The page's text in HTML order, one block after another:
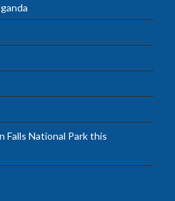
Falls National Park this